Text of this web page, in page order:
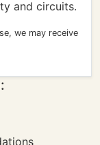
and circuits.
we may receive